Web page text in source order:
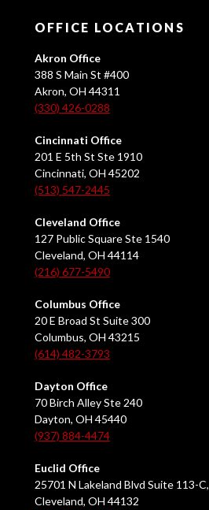
OFFICE LOCATIONS
Akron Office
388 S Main St #400
Akron, OH 44311
(330) 426-0288
Cincinnati Office
201 E 5th St Ste 1910
Cincinnati, OH 45202
(513) 547-2445
Cleveland Office
127 Public Square Ste 1540
Cleveland, OH 44114
(216) 677-5490
Columbus Office
20 E Broad St Suite 300
Columbus, OH 43215
(614) 482-3793
Dayton Office
70 Birch Alley Ste 240
Dayton, OH 45440
(937) 884-4474
Euclid Office
25701 N Lakeland Blvd Suite 113-C,
Cleveland, OH 44132